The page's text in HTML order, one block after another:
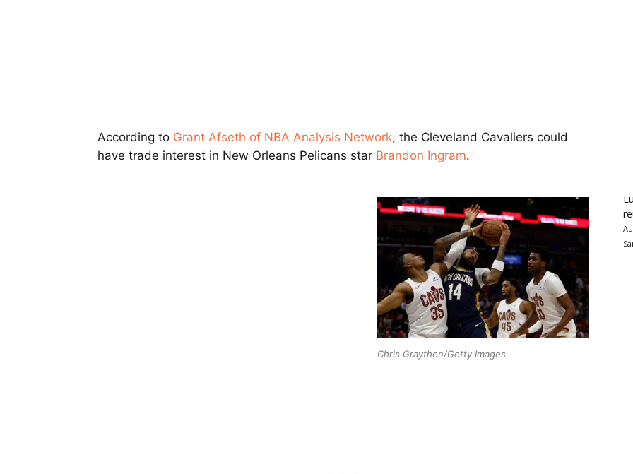
According to Grant Afseth of NBA Analysis Network, the Cleveland Cavaliers could
have trade interest in New Orleans Pelicans star Brandon Ingram.
Chris Graythen/Getty Images